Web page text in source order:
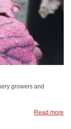
growers and
Read more